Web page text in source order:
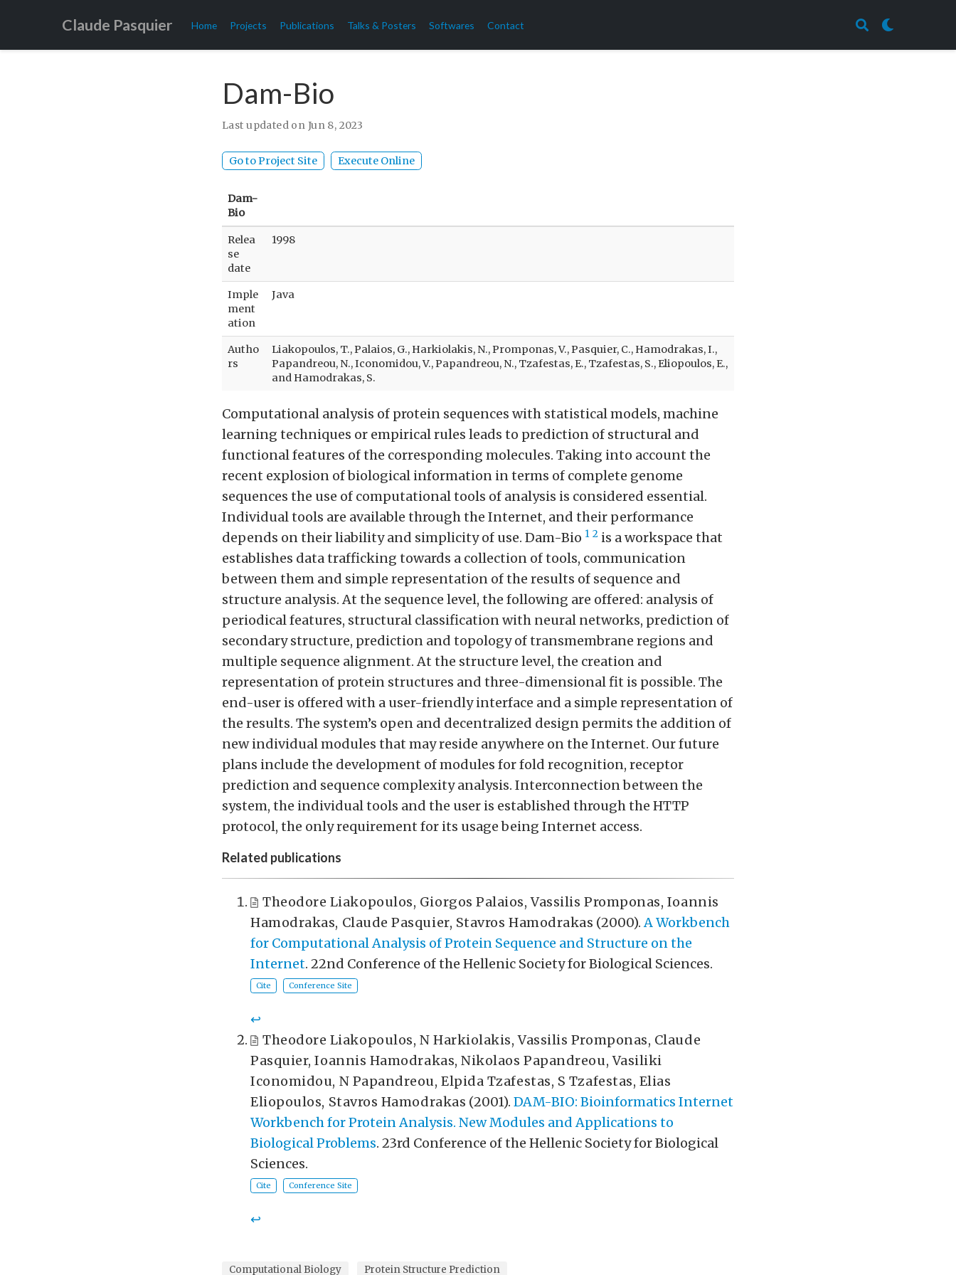
Claude Pasquier Home Projects Publications Talks & Posters Softwares Contact
Dam-Bio
Last updated on Jun 8, 2023
Go to Project Site Execute Online
Dam-
Bio
Relea
se
date
1998
Imple
ment
ation
Java
Autho
rs
Liakopoulos, T., Palaios, G., Harkiolakis, N., Promponas, V., Pasquier, C., Hamodrakas, I.,
Papandreou, N., Iconomidou, V., Papandreou, N., Tzafestas, E., Tzafestas, S., Eliopoulos, E.,
and Hamodrakas, S.
Computational analysis of protein sequences with statistical models, machine
learning techniques or empirical rules leads to prediction of structural and
functional features of the corresponding molecules. Taking into account the
recent explosion of biological information in terms of complete genome
sequences the use of computational tools of analysis is considered essential.
Individual tools are available through the Internet, and their performance
depends on their liability and simplicity of use. Dam-Bio 1 2 is a workspace that
establishes data trafficking towards a collection of tools, communication
between them and simple representation of the results of sequence and
structure analysis. At the sequence level, the following are offered: analysis of
periodical features, structural classification with neural networks, prediction of
secondary structure, prediction and topology of transmembrane regions and
multiple sequence alignment. At the structure level, the creation and
representation of protein structures and three-dimensional fit is possible. The
end-user is offered with a user-friendly interface and a simple representation of
the results. The system’s open and decentralized design permits the addition of
new individual modules that may reside anywhere on the Internet. Our future
plans include the development of modules for fold recognition, receptor
prediction and sequence complexity analysis. Interconnection between the
system, the individual tools and the user is established through the HTTP
protocol, the only requirement for its usage being Internet access.
Related publications
Theodore Liakopoulos, Giorgos Palaios,Vassilis Promponas, Ioannis
Hamodrakas, Claude Pasquier, Stavros Hamodrakas (2000).A Workbench
for Computational Analysis of Protein Sequence and Structure on the
Internet. 22nd Conference of the Hellenic Society for Biological Sciences.
Cite Conference Site
↩︎
Theodore Liakopoulos, N Harkiolakis,Vassilis Promponas, Claude
Pasquier,Ioannis Hamodrakas,Nikolaos Papandreou,Vasiliki
Iconomidou, N Papandreou,Elpida Tzafestas, S Tzafestas, Elias
Eliopoulos, Stavros Hamodrakas (2001).DAM-BIO: Bioinformatics Internet
Workbench for Protein Analysis. New Modules and Applications to
Biological Problems. 23rd Conference of the Hellenic Society for Biological
Sciences.
Cite Conference Site
↩︎
Computational Biology Protein Structure Prediction